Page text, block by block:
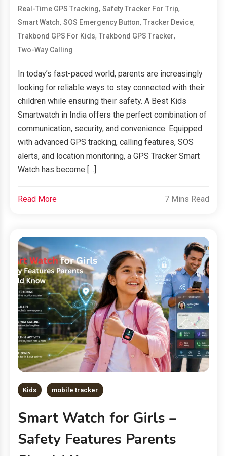
Real-Time GPS Tracking,Safety Tracker For Trip,
Smart Watch,SOS Emergency Button,Tracker Device,
Trakbond GPS For Kids,Trakbond GPS Tracker,
Two-Way Calling
In today’s fast-paced world, parents are increasingly
looking for reliable ways to stay connected with their
children while ensuring their safety. A Best Kids
Smartwatch in India offers the perfect combination of
communication, security, and convenience. Equipped
with advanced GPS tracking, calling features, SOS
alerts, and location monitoring, a GPS Tracker Smart
Watch has become […]
Read More 7 Mins Read
Kids mobile tracker
Smart Watch for Girls –
Safety Features Parents